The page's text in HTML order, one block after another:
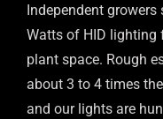
Independent growers
Watts of HID lighting
plant space. Rough
about 3 to 4 times
and our lights are